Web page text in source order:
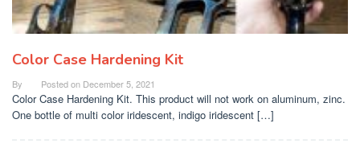
Color Case Hardening Kit
By Posted on December 5, 2021
Color Case Hardening Kit. This product will not work on aluminum, zinc.
One bottle of multi color iridescent, indigo iridescent […]